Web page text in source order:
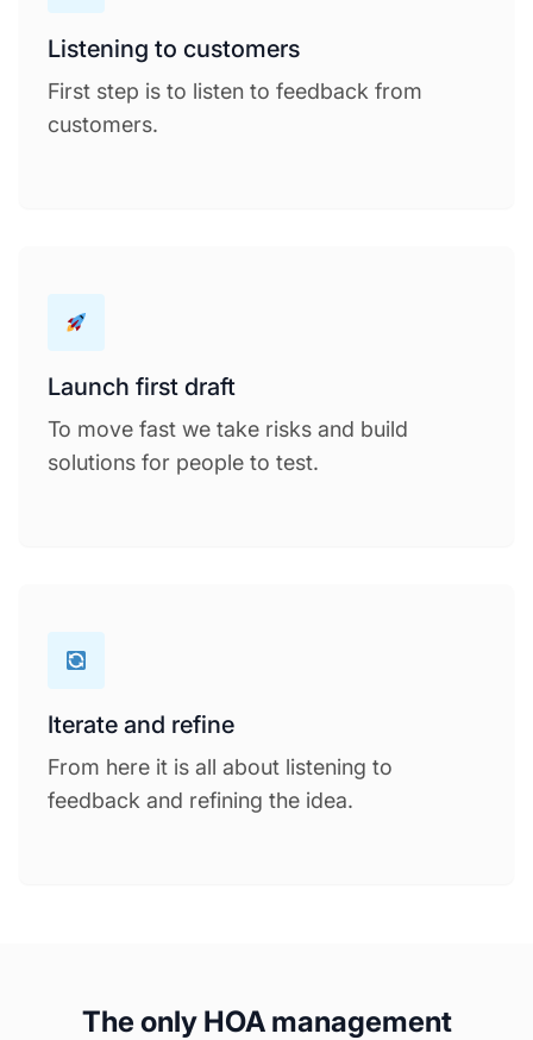
Listening to customers
First step is to listen to feedback from
customers.
Launch first draft
To move fast we take risks and build
solutions for people to test.
Iterate and refine
From here it is all about listening to
feedback and refining the idea.
The only HOA management